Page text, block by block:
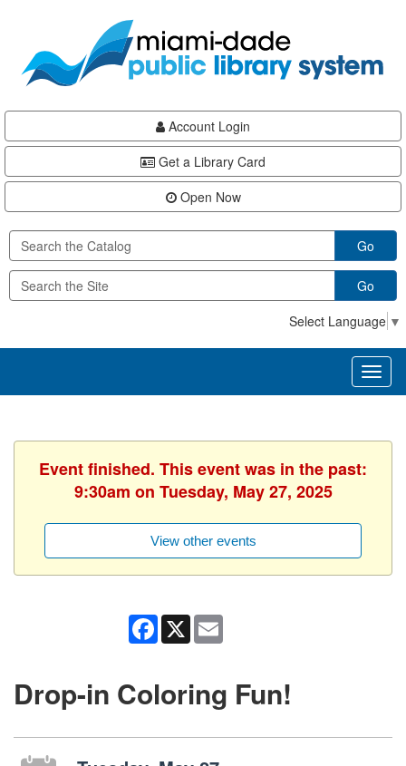
content
Account Login
Get a Library Card
Open Now
Go
Go
Select Language ▼
Event finished. This event was in the past:
9:30am on Tuesday, May 27, 2025
View other events
Facebook
X
Drop-in Coloring Fun!